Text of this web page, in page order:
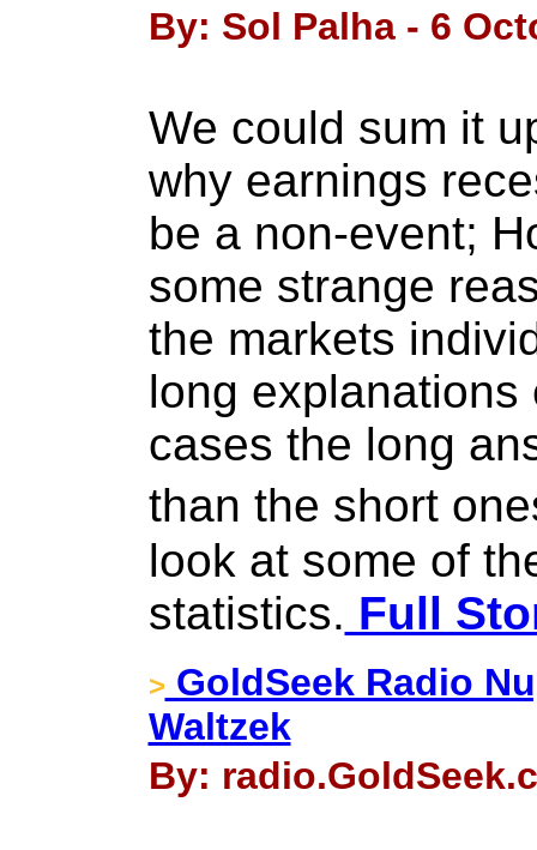
By: Sol Palha - 6
We could sum it
why earnings
be a non-event;
some strange
the markets
long
cases the long
than the short
look at some of
statistics. Full
> GoldSeek Radio
Waltzek
By: